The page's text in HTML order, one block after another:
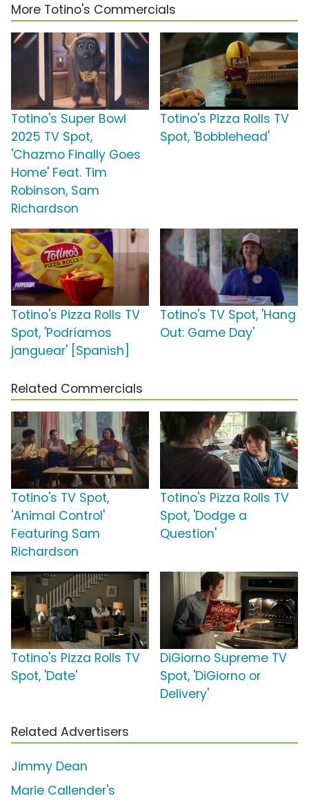
More Totino's Commercials
Totino's Super Bowl
2025 TV Spot,
'Chazmo Finally Goes
Home' Feat. Tim
Robinson, Sam
Richardson
Totino's Pizza Rolls TV
Spot, 'Bobblehead'
Totino's Pizza Rolls TV
Spot, 'Podríamos
janguear' [Spanish]
Totino's TV Spot, 'Hang
Out: Game Day'
Related Commercials
Totino's TV Spot,
'Animal Control'
Featuring Sam
Richardson
Totino's Pizza Rolls TV
Spot, 'Dodge a
Question'
Totino's Pizza Rolls TV
Spot, 'Date'
DiGiorno Supreme TV
Spot, 'DiGiorno or
Delivery'
Related Advertisers
Jimmy Dean
Marie Callender's